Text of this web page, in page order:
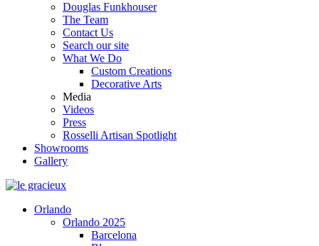
Douglas Funkhouser
The Team
Contact Us
Search our site
What We Do
Custom Creations
Decorative Arts
Media
Videos
Press
Rosselli Artisan Spotlight
Showrooms
Gallery
Orlando
Orlando 2025
Barcelona